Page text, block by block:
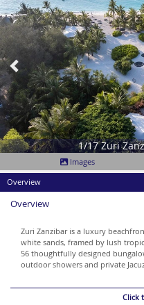
1/17 Zuri
Images
Overview
Overview
Zuri Zanzibar is a luxury
white sands, framed by lush
56 thoughtfully designed
outdoor showers and private
Click